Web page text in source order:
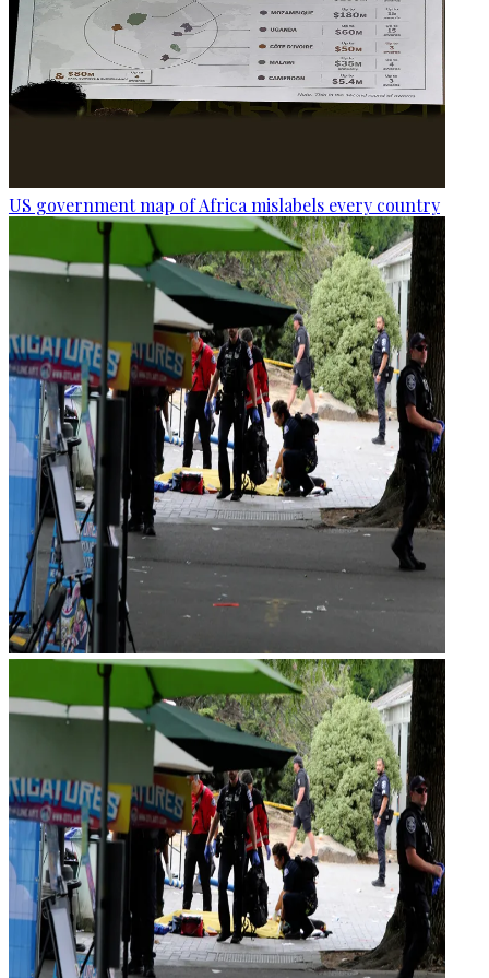
US government map of Africa mislabels every country